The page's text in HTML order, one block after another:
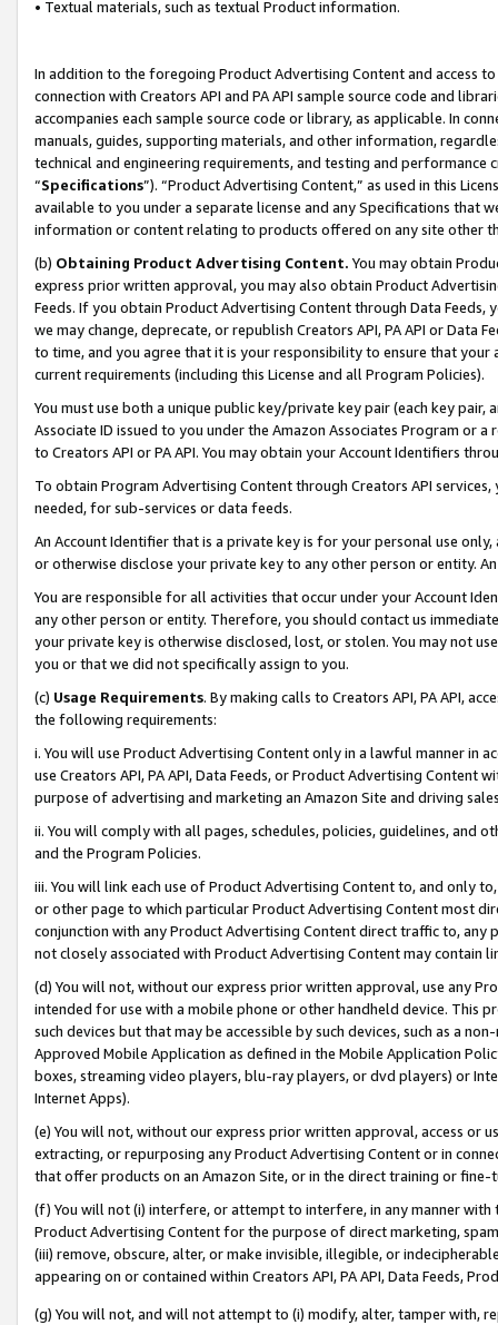
• Textual materials, such as textual Product information.
In addition to the foregoing Product Advertising Content and access
connection with Creators API and PA API sample source code and
accompanies each sample source code or library, as applicable. In
manuals, guides, supporting materials, and other information,
technical and engineering requirements, and testing and
“Specifications”). “Product Advertising Content,” as used in this
available to you under a separate license and any Specifications that
information or content relating to products offered on any site other
(b) Obtaining Product Advertising Content. You may obtain
express prior written approval, you may also obtain Product
Feeds. If you obtain Product Advertising Content through Data Feeds,
we may change, deprecate, or republish Creators API, PA API or Data
to time, and you agree that it is your responsibility to ensure that your
current requirements (including this License and all Program Policies).
You must use both a unique public key/private key pair (each key pair,
Associate ID issued to you under the Amazon Associates Program or
to Creators API or PA API. You may obtain your Account Identifiers
To obtain Program Advertising Content through Creators API
needed, for sub-services or data feeds.
An Account Identifier that is a private key is for your personal use
or otherwise disclose your private key to any other person or entity.
You are responsible for all activities that occur under your Account
any other person or entity. Therefore, you should contact us
your private key is otherwise disclosed, lost, or stolen. You may not
you or that we did not specifically assign to you.
(c) Usage Requirements. By making calls to Creators API, PA API,
the following requirements:
i. You will use Product Advertising Content only in a lawful manner in
use Creators API, PA API, Data Feeds, or Product Advertising
purpose of advertising and marketing an Amazon Site and driving
ii. You will comply with all pages, schedules, policies, guidelines, and
and the Program Policies.
iii. You will link each use of Product Advertising Content to, and only
or other page to which particular Product Advertising Content most
conjunction with any Product Advertising Content direct traffic to,
not closely associated with Product Advertising Content may contain
(d) You will not, without our express prior written approval, use any
intended for use with a mobile phone or other handheld device. This
such devices but that may be accessible by such devices, such as a
Approved Mobile Application as defined in the Mobile Application
boxes, streaming video players, blu-ray players, or dvd players) or
Internet Apps).
(e) You will not, without our express prior written approval, access or
extracting, or repurposing any Product Advertising Content or in
that offer products on an Amazon Site, or in the direct training or
(f) You will not (i) interfere, or attempt to interfere, in any manner
Product Advertising Content for the purpose of direct marketing,
(iii) remove, obscure, alter, or make invisible, illegible, or
appearing on or contained within Creators API, PA API, Data Feeds,
(g) You will not, and will not attempt to (i) modify, alter, tamper with,